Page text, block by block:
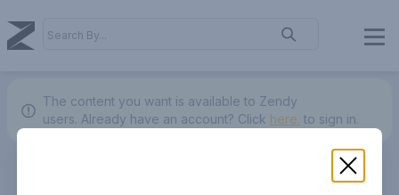
The content you want is available to Zendy
users. Already have an account? Click here. to sign in.